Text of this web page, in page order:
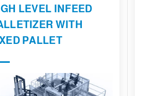
LEVEL INFEED
WITH
PALLET